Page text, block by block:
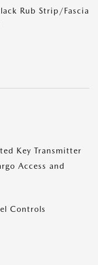
Rub Strip/Fascia
Key Transmitter
Access and
Controls